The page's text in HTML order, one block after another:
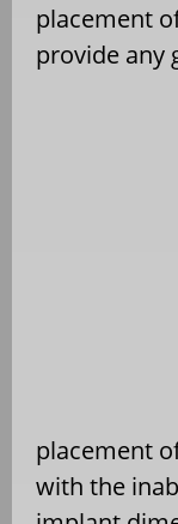
placement
provide any
placement
with the